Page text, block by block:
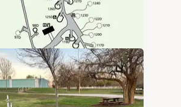
2 Reviews
5 Photos
Resort
5 Reviews
10 Photos